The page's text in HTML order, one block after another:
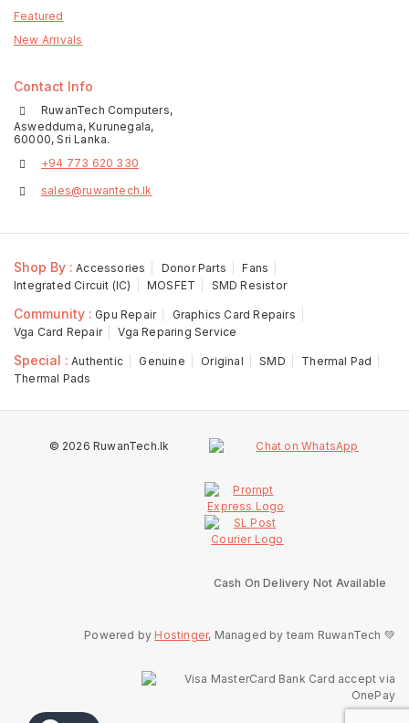
Featured
New Arrivals
Contact Info
RuwanTech Computers,
Aswedduma, Kurunegala,
60000, Sri Lanka.
+94 773 620 330
sales@ruwantech.lk
Shop By : Accessories Donor Parts
Fans
Integrated Circuit (IC)
MOSFET SMD Resistor
Community : Gpu Repair
Graphics Card Repairs
Vga Card Repair
Vga Reparing Service
Special : Authentic Genuine Original SMD
Thermal Pad
Thermal Pads
© 2026 RuwanTech.lk
Cash On Delivery Not Available
Powered by Hostinger, Managed by team RuwanTech 💚